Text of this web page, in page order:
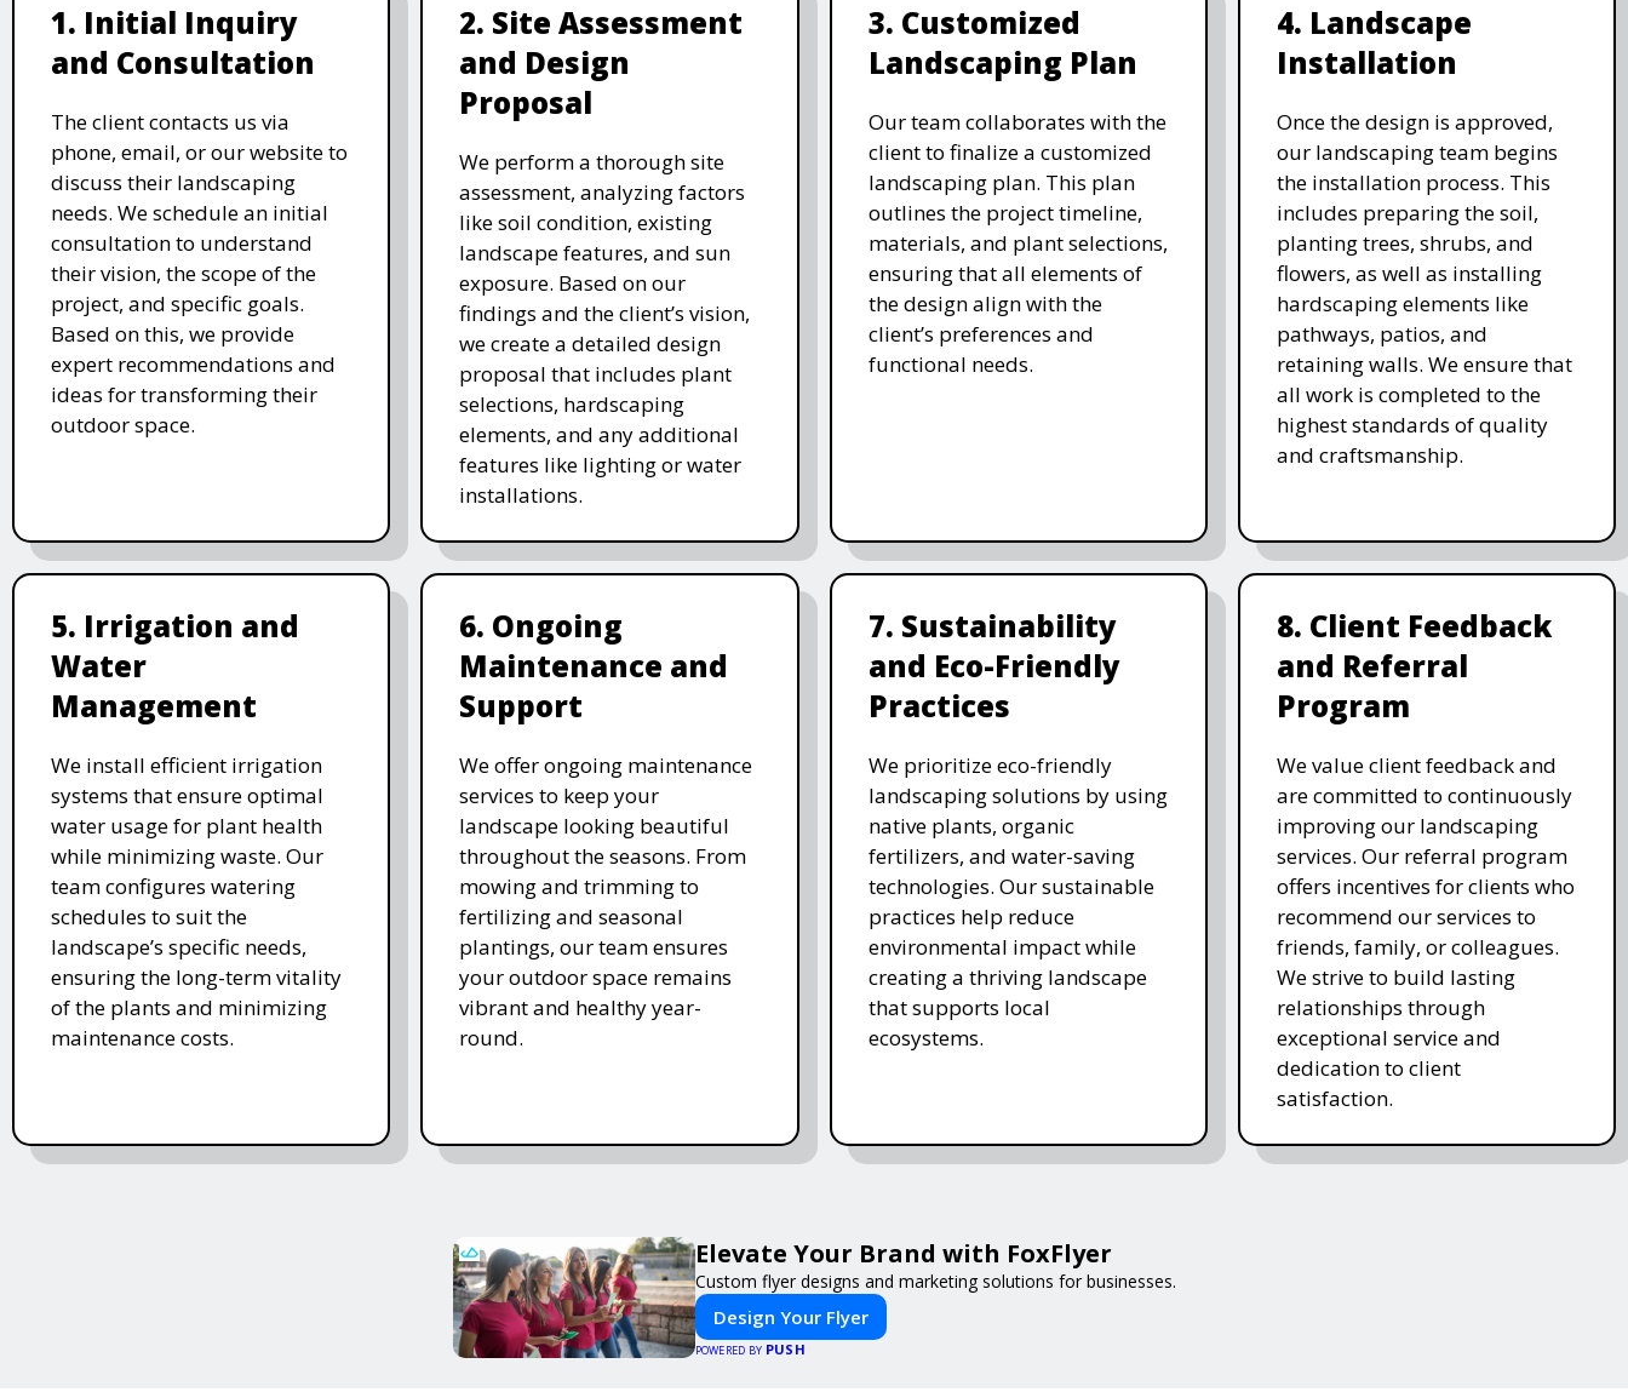
1. Initial Inquiry
and Consultation
The client contacts us via
phone, email, or our website to
discuss their landscaping
needs. We schedule an initial
consultation to understand
their vision, the scope of the
project, and specific goals.
Based on this, we provide
expert recommendations and
ideas for transforming their
outdoor space.
2. Site Assessment
and Design
Proposal
We perform a thorough site
assessment, analyzing factors
like soil condition, existing
landscape features, and sun
exposure. Based on our
findings and the client’s vision,
we create a detailed design
proposal that includes plant
selections, hardscaping
elements, and any additional
features like lighting or water
installations.
3. Customized
Landscaping Plan
Our team collaborates with the
client to finalize a customized
landscaping plan. This plan
outlines the project timeline,
materials, and plant selections,
ensuring that all elements of
the design align with the
client’s preferences and
functional needs.
4. Landscape
Installation
Once the design is approved,
our landscaping team begins
the installation process. This
includes preparing the soil,
planting trees, shrubs, and
flowers, as well as installing
hardscaping elements like
pathways, patios, and
retaining walls. We ensure that
all work is completed to the
highest standards of quality
and craftsmanship.
5. Irrigation and
Water
Management
We install efficient irrigation
systems that ensure optimal
water usage for plant health
while minimizing waste. Our
team configures watering
schedules to suit the
landscape’s specific needs,
ensuring the long-term vitality
of the plants and minimizing
maintenance costs.
6. Ongoing
Maintenance and
Support
We offer ongoing maintenance
services to keep your
landscape looking beautiful
throughout the seasons. From
mowing and trimming to
fertilizing and seasonal
plantings, our team ensures
your outdoor space remains
vibrant and healthy year-
round.
7. Sustainability
and Eco-Friendly
Practices
We prioritize eco-friendly
landscaping solutions by using
native plants, organic
fertilizers, and water-saving
technologies. Our sustainable
practices help reduce
environmental impact while
creating a thriving landscape
that supports local
ecosystems.
8. Client Feedback
and Referral
Program
We value client feedback and
are committed to continuously
improving our landscaping
services. Our referral program
offers incentives for clients who
recommend our services to
friends, family, or colleagues.
We strive to build lasting
relationships through
exceptional service and
dedication to client
satisfaction.
Elevate Your Brand with FoxFlyer
Custom flyer designs and marketing solutions for businesses.
Design Your Flyer
POWERED BY PUSH